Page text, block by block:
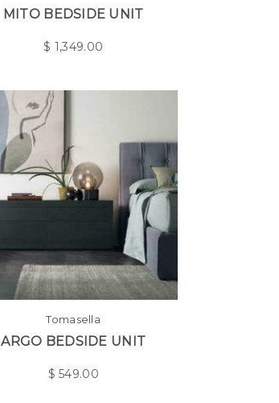
MITO BEDSIDE UNIT
$ 1,349.00
Tomasella
ARGO BEDSIDE UNIT
$549.00